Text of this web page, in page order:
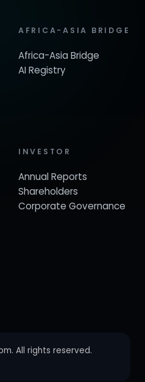
AFRICA-ASIA BRIDGE
Africa-Asia Bridge
AI Registry
INVESTOR
Annual Reports
Shareholders
Corporate Governance
All rights reserved.